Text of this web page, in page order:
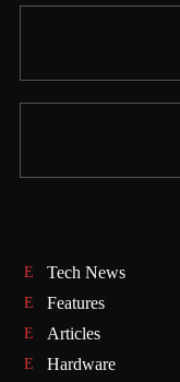
Tech News
Features
Articles
Hardware